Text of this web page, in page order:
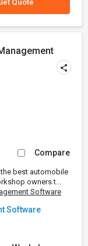
Quote
Compare
best automobile
owners t...
Software
Software